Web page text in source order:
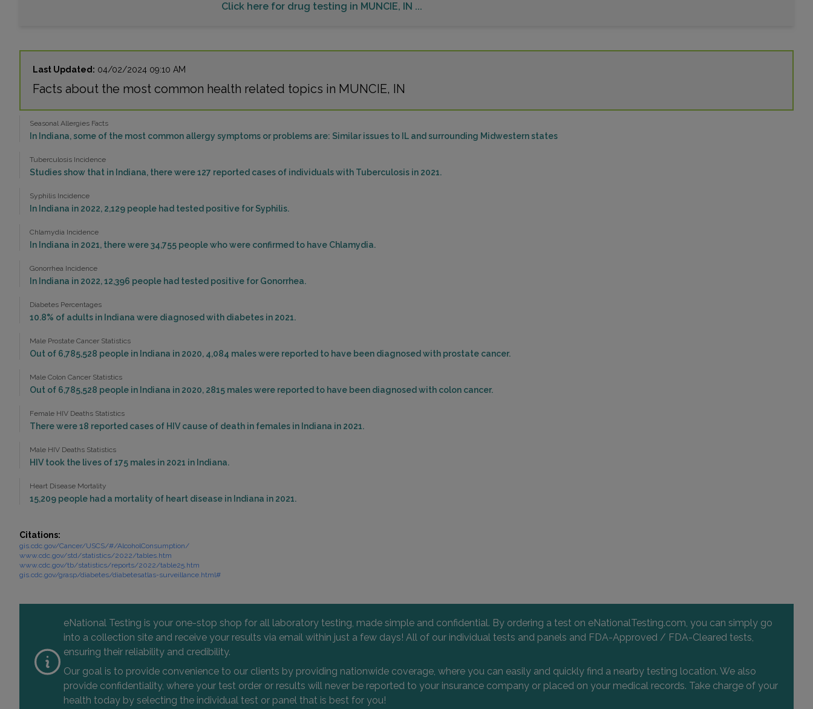
Click here for drug testing in MUNCIE, IN ...
Last Updated: 04/02/2024 09:10 AM
Facts about the most common health related topics in MUNCIE, IN
Seasonal Allergies Facts
In Indiana, some of the most common allergy symptoms or problems are: Similar issues to IL and surrounding Midwestern states
Tuberculosis Incidence
Studies show that in Indiana, there were 127 reported cases of individuals with Tuberculosis in 2021.
Syphilis Incidence
In Indiana in 2022, 2,129 people had tested positive for Syphilis.
Chlamydia Incidence
In Indiana in 2021, there were 34,755 people who were confirmed to have Chlamydia.
Gonorrhea Incidence
In Indiana in 2022, 12,396 people had tested positive for Gonorrhea.
Diabetes Percentages
10.8% of adults in Indiana were diagnosed with diabetes in 2021.
Male Prostate Cancer Statistics
Out of 6,785,528 people in Indiana in 2020, 4,084 males were reported to have been diagnosed with prostate cancer.
Male Colon Cancer Statistics
Out of 6,785,528 people in Indiana in 2020, 2815 males were reported to have been diagnosed with colon cancer.
Female HIV Deaths Statistics
There were 18 reported cases of HIV cause of death in females in Indiana in 2021.
Male HIV Deaths Statistics
HIV took the lives of 175 males in 2021 in Indiana.
Heart Disease Mortality
15,209 people had a mortality of heart disease in Indiana in 2021.
Citations:
gis.cdc.gov/Cancer/USCS/#/AlcoholConsumption/
www.cdc.gov/std/statistics/2022/tables.htm
www.cdc.gov/tb/statistics/reports/2022/table25.htm
gis.cdc.gov/grasp/diabetes/diabetesatlas-surveillance.html#
eNational Testing is your one-stop shop for all laboratory testing, made simple and confidential. By ordering a test on eNationalTesting.com, you can simply go
into a collection site and receive your results via email within just a few days! All of our individual tests and panels and FDA-Approved / FDA-Cleared tests,
ensuring their reliability and credibility.
Our goal is to provide convenience to our clients by providing nationwide coverage, where you can easily and quickly find a nearby testing location. We also
provide confidentiality, where your test order or results will never be reported to your insurance company or placed on your medical records. Take charge of your
health today by selecting the individual test or panel that is best for you!